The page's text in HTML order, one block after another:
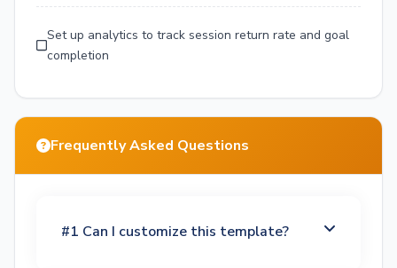
Set up analytics to track session return rate and goal
completion
Frequently Asked Questions
#1 Can I customize this template?